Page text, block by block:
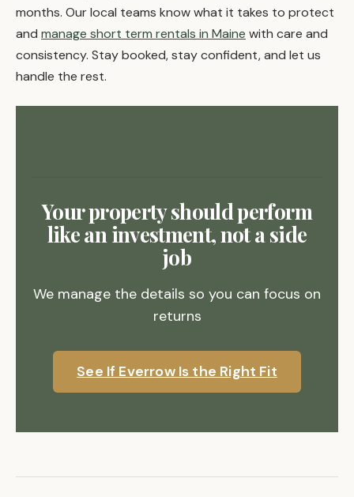
months. Our local teams know what it takes to protect
and manage short term rentals in Maine with care and
consistency. Stay booked, stay confident, and let us
handle the rest.
Your property should perform
like an investment, not a side
job
We manage the details so you can focus on
returns
See If Everrow Is the Right Fit